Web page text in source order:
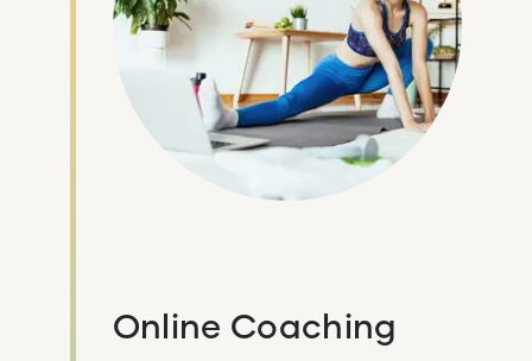
Online Coaching